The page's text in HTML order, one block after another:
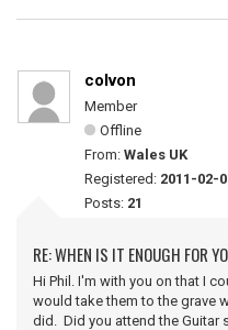
colvon
Member
Offline
From: Wales UK
Registered: 2011-02-
Posts: 21
RE: WHEN IS IT ENOUGH FOR
Hi Phil. I'm with you on that I
would take them to the grave
did. Did you attend the Guitar